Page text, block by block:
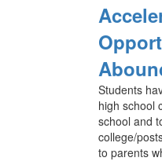
Students
high school
school and
college/
to parents